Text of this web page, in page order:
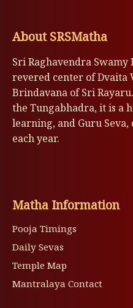
About SRSMatha
Sri Raghavendra
revered center of Dvaita
Brindavana of Sri
the Tungabhadra, it is a
learning, and Guru
each year.
Matha Information
Pooja Timings
Daily Sevas
Temple Map
Mantralaya Contact